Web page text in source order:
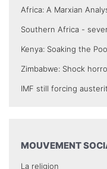
Africa: A Marxian
Southern Africa -
Kenya: Soaking the
Zimbabwe: Shock
IMF still forcing
MOUVEMENT
La religion